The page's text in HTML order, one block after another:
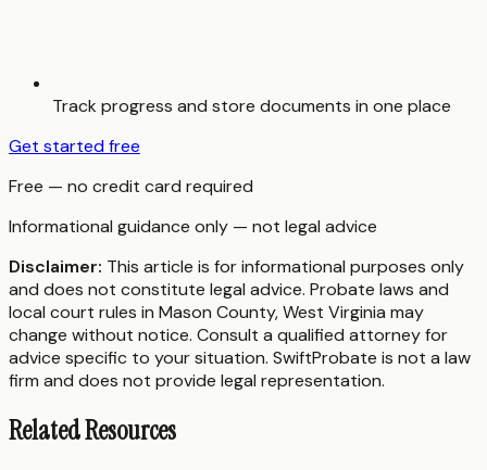
Track progress and store documents in one place
Get started free
Free — no credit card required
Informational guidance only — not legal advice
Disclaimer: This article is for informational purposes only
and does not constitute legal advice. Probate laws and
local court rules in Mason County,West Virginia may
change without notice. Consult a qualified attorney for
advice specific to your situation. SwiftProbate is not a law
firm and does not provide legal representation.
Related Resources